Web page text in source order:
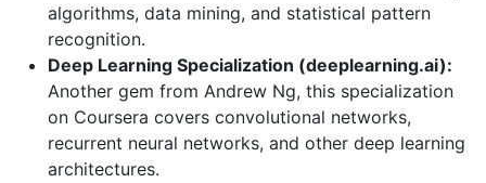
algorithms, data mining, and statistical pattern
recognition.
Deep Learning Specialization (deeplearning.ai):
Another gem from Andrew Ng, this specialization
on Coursera covers convolutional networks,
recurrent neural networks, and other deep learning
architectures.